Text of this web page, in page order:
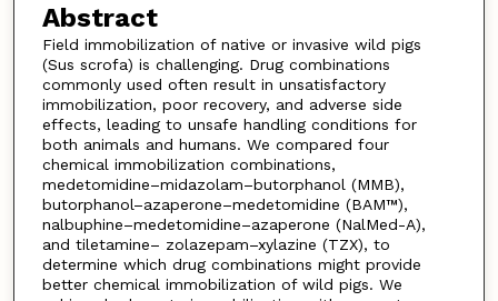
Abstract
Field immobilization of native or invasive wild pigs
(Sus scrofa) is challenging. Drug combinations
commonly used often result in unsatisfactory
immobilization, poor recovery, and adverse side
effects, leading to unsafe handling conditions for
both animals and humans. We compared four
chemical immobilization combinations,
medetomidine–midazolam–butorphanol (MMB),
butorphanol–azaperone–medetomidine (BAM™),
nalbuphine–medetomidine–azaperone (NalMed-A),
and tiletamine– zolazepam–xylazine (TZX), to
determine which drug combinations might provide
better chemical immobilization of wild pigs. We